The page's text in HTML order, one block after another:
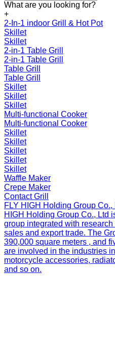
What are you looking for?
+
2-In-1 indoor Grill & Hot Pot
Skillet
Skillet
2-in-1 Table Grill
2-in-1 Table Grill
Table Grill
Table Grill
Skillet
Skillet
Skillet
Multi-functional Cooker
Multi-functional Cooker
Skillet
Skillet
Skillet
Skillet
Skillet
Waffle Maker
Crepe Maker
Contact Grill
FLY HIGH Holding Group Co.,
HIGH Holding Group Co., Ltd
group integrated with
sales and export trade. The
390,000 square meters , and
are involved in the industries
motorcycle accessories,
and so on.